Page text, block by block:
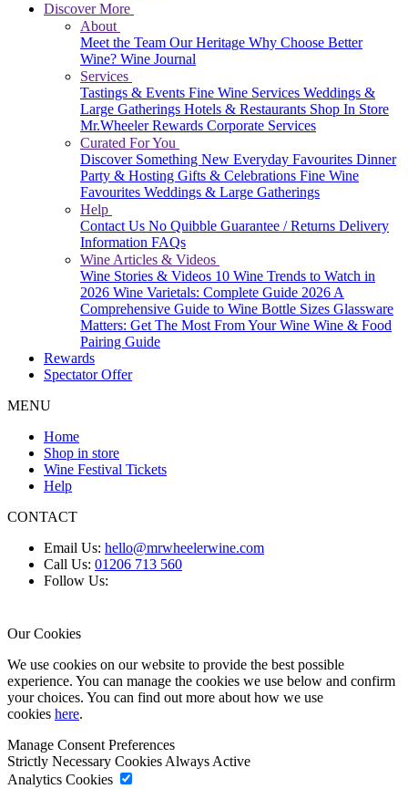
Discover More
About
Meet the Team Our Heritage Why Choose Better
Wine? Wine Journal
Services
Tastings & Events Fine Wine Services Weddings &
Large Gatherings Hotels & Restaurants Shop In Store
Mr.Wheeler Rewards Corporate Services
Curated For You
Discover Something New Everyday Favourites Dinner
Party & Hosting Gifts & Celebrations Fine Wine
Favourites Weddings & Large Gatherings
Help
Contact Us No Quibble Guarantee / Returns Delivery
Information FAQs
Wine Articles & Videos
Wine Stories & Videos 10 Wine Trends to Watch in
2026 Wine Varietals: Complete Guide 2026A
Comprehensive Guide to Wine Bottle Sizes Glassware
Matters: Get The Most From Your Wine Wine & Food
Pairing Guide
Rewards
Spectator Offer
MENU
Home
Shop in store
Wine Festival Tickets
Help
CONTACT
Email Us: hello@mrwheelerwine.com
Call Us: 01206 713 560
Follow Us:
Our Cookies
We use cookies on our website to provide the best possible
experience. You can manage the cookies we use below and confirm
your choices. You can find out more about how we use
cookies here.
Manage Consent Preferences
Strictly Necessary CookiesAlways Active
Analytics Cookies